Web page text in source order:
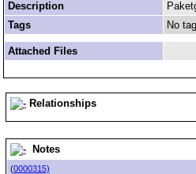
Description
Tags
No
Attached Files
Relationships
Notes
(0000315)